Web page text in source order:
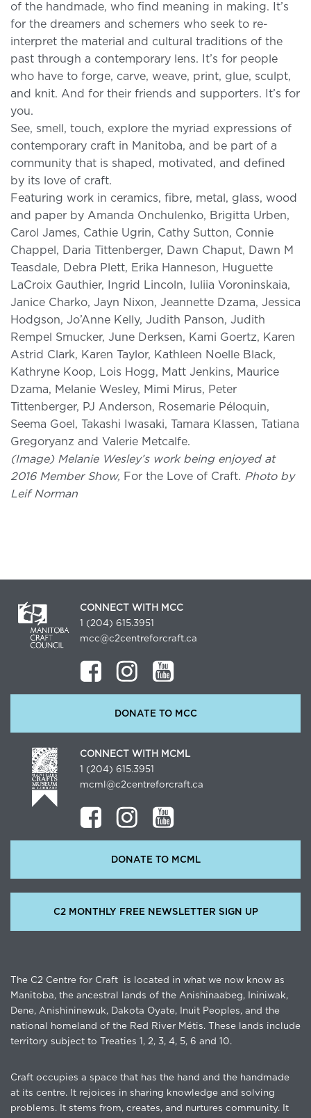
of the handmade, who find meaning in making. It’s
for the dreamers and schemers who seek to re-
interpret the material and cultural traditions of the
past through a contemporary lens. It’s for people
who have to forge, carve, weave, print, glue, sculpt,
and knit. And for their friends and supporters. It’s for
you.
See, smell, touch, explore the myriad expressions of
contemporary craft in Manitoba, and be part of a
community that is shaped, motivated, and defined
by its love of craft.
Featuring work in ceramics, fibre, metal, glass, wood
and paper by Amanda Onchulenko, Brigitta Urben,
Carol James, Cathie Ugrin, Cathy Sutton, Connie
Chappel, Daria Tittenberger, Dawn Chaput, Dawn M
Teasdale, Debra Plett, Erika Hanneson, Huguette
LaCroix Gauthier, Ingrid Lincoln, Iuliia Voroninskaia,
Janice Charko, Jayn Nixon, Jeannette Dzama, Jessica
Hodgson, Jo’Anne Kelly, Judith Panson, Judith
Rempel Smucker, June Derksen, Kami Goertz, Karen
Astrid Clark, Karen Taylor, Kathleen Noelle Black,
Kathryne Koop, Lois Hogg, Matt Jenkins, Maurice
Dzama, Melanie Wesley, Mimi Mirus, Peter
Tittenberger, PJ Anderson, Rosemarie Péloquin,
Seema Goel, Takashi Iwasaki, Tamara Klassen, Tatiana
Gregoryanz and Valerie Metcalfe.
(Image) Melanie Wesley’s work being enjoyed at
2016 Member Show, For the Love of Craft. Photo by
Leif Norman
CONNECT WITH MCC
1 (204) 615.3951
mcc@c2centreforcraft.ca
DONATE TO MCC
CONNECT WITH MCML
1 (204) 615.3951
mcml@c2centreforcraft.ca
DONATE TO MCML
C2 MONTHLY FREE NEWSLETTER SIGN UP
The C2 Centre for Craft is located in what we now know as
Manitoba, the ancestral lands of the Anishinaabeg, Ininiwak,
Dene, Anishininewuk, Dakota Oyate, Inuit Peoples, and the
national homeland of the Red River Métis. These lands include
territory subject to Treaties 1, 2, 3, 4, 5, 6 and 10.
Craft occupies a space that has the hand and the handmade
at its centre. It rejoices in sharing knowledge and solving
problems. It stems from, creates, and nurtures community. It